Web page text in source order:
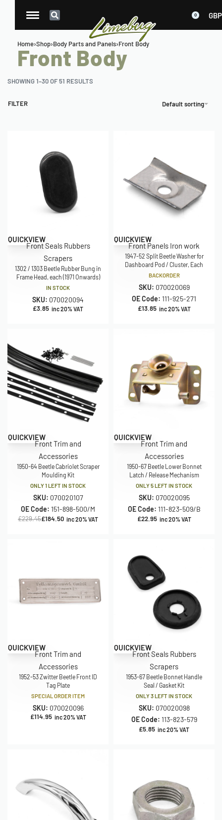
0 GBP
Home›Shop›Body Parts and Panels›Front Body
Front Body
SHOWING 1–30 OF 51 RESULTS
Default sorting
FILTER
QUICKVIEW
Front Seals Rubbers
Scrapers
1302 / 1303 Beetle Rubber Bung in
Frame Head, each (1971 Onwards)
IN STOCK
SKU: 070020094
£3.85 inc 20% VAT
QUICKVIEW
Front Panels Iron work
1947-52 Split Beetle Washer for
Dashboard Pod / Cluster, Each
BACKORDER
SKU: 070020069
OE Code: 111-925-271
£13.85 inc 20% VAT
Save £44.95
QUICKVIEW
Front Trim and
Accessories
1950-64 Beetle Cabriolet Scraper
Moulding Kit
ONLY 1 LEFT IN STOCK
SKU: 070020107
OE Code: 151-898-500/M
£229.45£184.50 inc 20% VAT
QUICKVIEW
Front Trim and
Accessories
1950-67 Beetle Lower Bonnet
Latch / Release Mechanism
ONLY 5 LEFT IN STOCK
SKU: 070020095
OE Code: 111-823-509/B
£22.95 inc 20% VAT
QUICKVIEW
Front Trim and
Accessories
1952-53 Zwitter Beetle Front ID
Tag Plate
SPECIAL ORDER ITEM
SKU: 070020096
£114.95 inc 20% VAT
QUICKVIEW
Front Seals Rubbers
Scrapers
1953-67 Beetle Bonnet Handle
Seal / Gasket Kit
ONLY 3 LEFT IN STOCK
SKU: 070020098
OE Code: 113-823-579
£5.85 inc 20% VAT